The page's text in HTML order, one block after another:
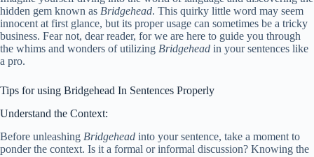
hidden gem known as Bridgehead. This quirky little word may seem
innocent at first glance, but its proper usage can sometimes be a tricky
business. Fear not, dear reader, for we are here to guide you through
the whims and wonders of utilizing Bridgehead in your sentences like
a pro.
Tips for using Bridgehead In Sentences Properly
Understand the Context:
Before unleashing Bridgehead into your sentence, take a moment to
ponder the context. Is it a formal or informal discussion? Knowing the